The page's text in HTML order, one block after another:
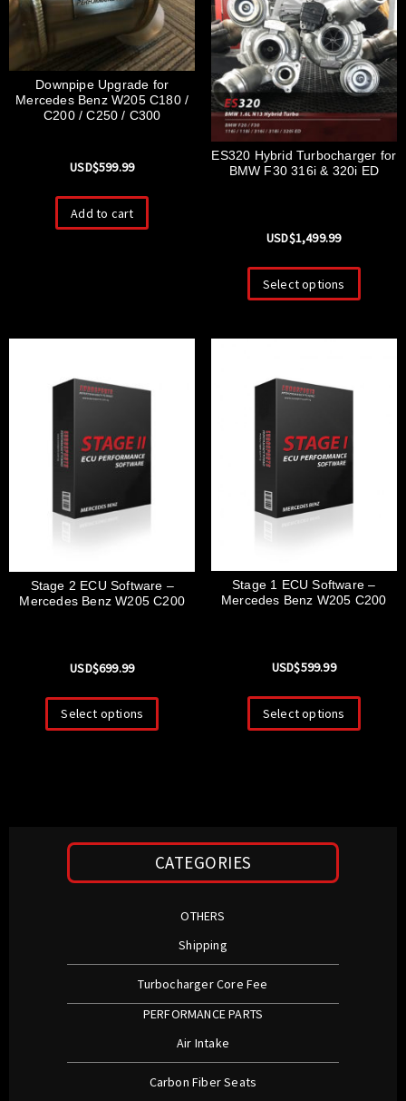
Downpipe Upgrade for
Mercedes Benz W205 C180 /
C200 / C250 / C300
USD$599.99
Add to cart
ES320 Hybrid Turbocharger for
BMW F30 316i & 320i ED
USD$1,499.99
Select options
Stage 2 ECU Software –
Mercedes Benz W205 C200
USD$699.99
Select options
Stage 1 ECU Software –
Mercedes Benz W205 C200
USD$599.99
Select options
CATEGORIES
OTHERS
Shipping
Turbocharger Core Fee
PERFORMANCE PARTS
Air Intake
Carbon Fiber Seats